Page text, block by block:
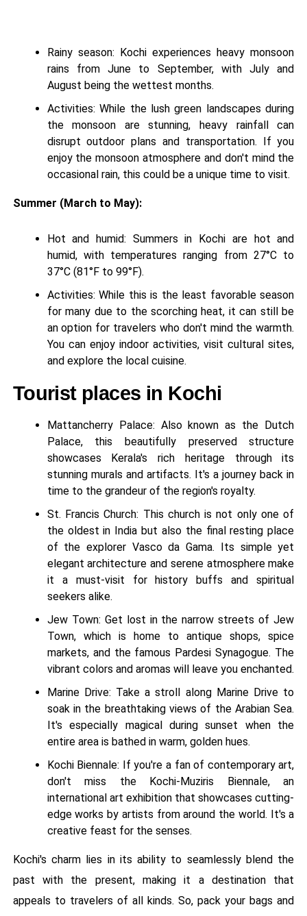
Rainy season: Kochi experiences heavy monsoon
rains from June to September, with July and
August being the wettest months.
Activities: While the lush green landscapes during
the monsoon are stunning, heavy rainfall can
disrupt outdoor plans and transportation. If you
enjoy the monsoon atmosphere and don't mind the
occasional rain, this could be a unique time to visit.
Summer (March to May):
Hot and humid: Summers in Kochi are hot and
humid, with temperatures ranging from 27°C to
37°C (81°F to 99°F).
Activities: While this is the least favorable season
for many due to the scorching heat, it can still be
an option for travelers who don't mind the warmth.
You can enjoy indoor activities, visit cultural sites,
and explore the local cuisine.
Tourist places in Kochi
Mattancherry Palace: Also known as the Dutch
Palace, this beautifully preserved structure
showcases Kerala's rich heritage through its
stunning murals and artifacts. It's a journey back in
time to the grandeur of the region's royalty.
St. Francis Church: This church is not only one of
the oldest in India but also the final resting place
of the explorer Vasco da Gama. Its simple yet
elegant architecture and serene atmosphere make
it a must-visit for history buffs and spiritual
seekers alike.
Jew Town: Get lost in the narrow streets of Jew
Town, which is home to antique shops, spice
markets, and the famous Pardesi Synagogue. The
vibrant colors and aromas will leave you enchanted.
Marine Drive: Take a stroll along Marine Drive to
soak in the breathtaking views of the Arabian Sea.
It's especially magical during sunset when the
entire area is bathed in warm, golden hues.
Kochi Biennale: If you're a fan of contemporary art,
don't miss the Kochi-Muziris Biennale, an
international art exhibition that showcases cutting-
edge works by artists from around the world. It's a
creative feast for the senses.
Kochi's charm lies in its ability to seamlessly blend the
past with the present, making it a destination that
appeals to travelers of all kinds. So, pack your bags and